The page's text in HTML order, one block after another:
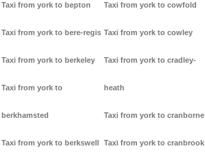
Taxi from york to bepton
Taxi from york to bere-regis
Taxi from york to berkeley
Taxi from york to
berkhamsted
Taxi from york to berkswell
Taxi from york to cowfold
Taxi from york to cowley
Taxi from york to cradley-
heath
Taxi from york to cranborne
Taxi from york to cranbrook